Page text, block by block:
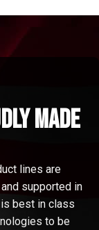
made
lines are
supported in
best in class
to be